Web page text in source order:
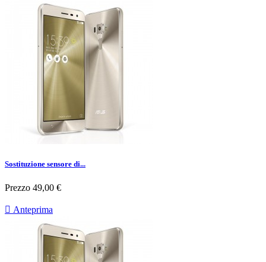
Sostituzione sensore di...
Prezzo 49,00 €
 Anteprima